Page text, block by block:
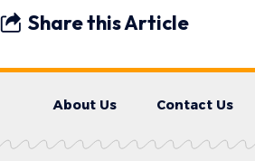
Share this Article
About Us Contact Us